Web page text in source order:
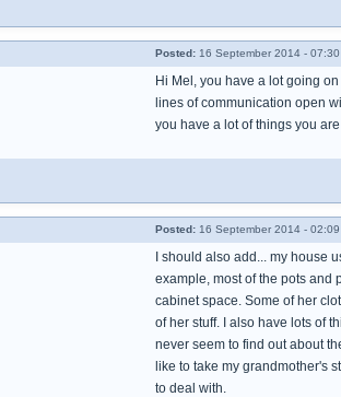
Posted: 16 September 2014 -
Hi Mel, you have a lot going
lines of communication open
you have a lot of things you
Posted: 16 September 2014 - 02:09
I should also add... my house
example, most of the pots and
cabinet space. Some of her
of her stuff. I also have lots of
never seem to find out about
like to take my grandmother's
to deal with.